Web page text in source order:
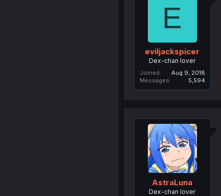
E
eviljackspicer
Dex-chan lover
Joined
Aug 9, 2018
Messages
5,594
AstraLuna
Dex-chan lover